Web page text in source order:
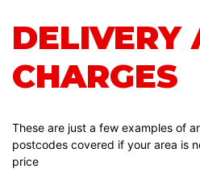
DELIVERY
CHARGES
These are just a few examples of
postcodes covered if your area is
price